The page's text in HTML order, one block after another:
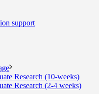
support
Research (10-weeks)
Research (2-4 weeks)